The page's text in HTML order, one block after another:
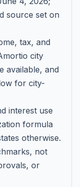
source set on
tax, and
city
available, and
for city-
interest use
formula
otherwise.
not
or